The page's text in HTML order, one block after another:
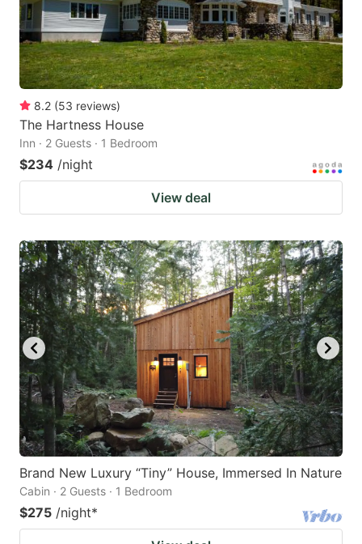
8.2 (53 reviews)
The Hartness House
Inn · 2 Guests · 1 Bedroom
$234 /night
View deal
Brand New Luxury “Tiny” House, Immersed In Nature
Cabin · 2 Guests · 1 Bedroom
$275 /night*